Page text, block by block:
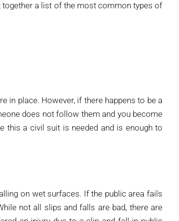
together a list of the most common types of
in place. However, if there happens to be a
does not follow them and you become
this a civil suit is needed and is enough to
on wet surfaces. If the public area fails
not all slips and falls are bad, there are